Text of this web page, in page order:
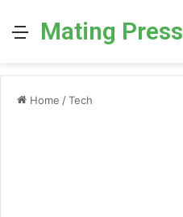
MenuMating Press
Home /Tech